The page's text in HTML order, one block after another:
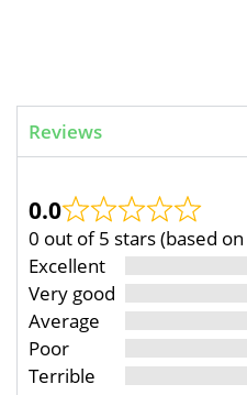
Reviews
0.0
0 out of 5 stars (based
Excellent
Very good
Average
Poor
Terrible